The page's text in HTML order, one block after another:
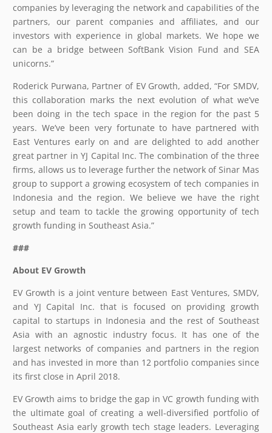
companies by leveraging the network and capabilities of the
partners, our parent companies and affiliates, and our
investors with experience in global markets. We hope we
can be a bridge between SoftBank Vision Fund and SEA
unicorns.”
Roderick Purwana, Partner of EV Growth, added, “For SMDV,
this collaboration marks the next evolution of what we’ve
been doing in the tech space in the region for the past 5
years. We’ve been very fortunate to have partnered with
East Ventures early on and are delighted to add another
great partner in YJ Capital Inc. The combination of the three
firms, allows us to leverage further the network of Sinar Mas
group to support a growing ecosystem of tech companies in
Indonesia and the region. We believe we have the right
setup and team to tackle the growing opportunity of tech
growth funding in Southeast Asia.”
###
About EV Growth
EV Growth is a joint venture between East Ventures, SMDV,
and YJ Capital Inc. that is focused on providing growth
capital to startups in Indonesia and the rest of Southeast
Asia with an agnostic industry focus. It has one of the
largest networks of companies and partners in the region
and has invested in more than 12 portfolio companies since
its first close in April 2018.
EV Growth aims to bridge the gap in VC growth funding with
the ultimate goal of creating a well-diversified portfolio of
Southeast Asia early growth tech stage leaders. Leveraging